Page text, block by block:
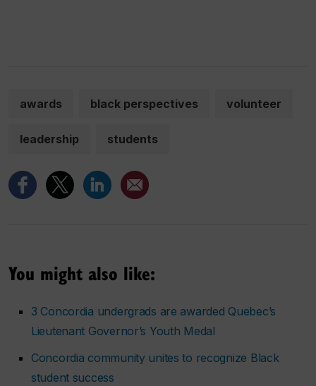
awards black perspectives volunteer
leadership students
You might also like:
3 Concordia undergrads are awarded Quebec’s
Lieutenant Governor’s Youth Medal
Concordia community unites to recognize Black
student success